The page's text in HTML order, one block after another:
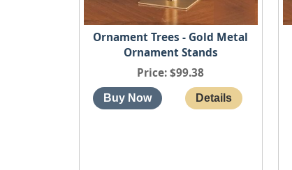
Ornament Trees - Gold Metal
Ornament Stands
Price $99.38